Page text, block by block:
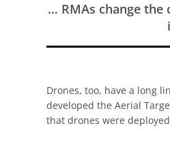
… RMAs change the
Drones, too, have a long
developed the Aerial
that drones were